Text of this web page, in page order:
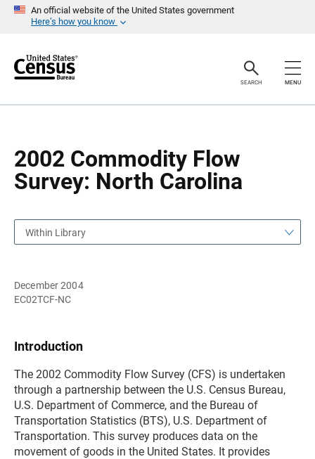
An official website of the United States government
Here’s how you know
r
SEARCH MENU
2002 Commodity Flow
Survey: North Carolina
a
Within Library
December 2004
EC02TCF-NC
Introduction
The 2002 Commodity Flow Survey (CFS) is undertaken
through a partnership between the U.S. Census Bureau,
U.S. Department of Commerce, and the Bureau of
Transportation Statistics (BTS), U.S. Department of
Transportation. This survey produces data on the
movement of goods in the United States. It provides